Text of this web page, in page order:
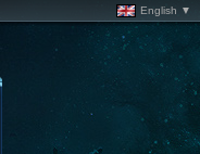
English ▼